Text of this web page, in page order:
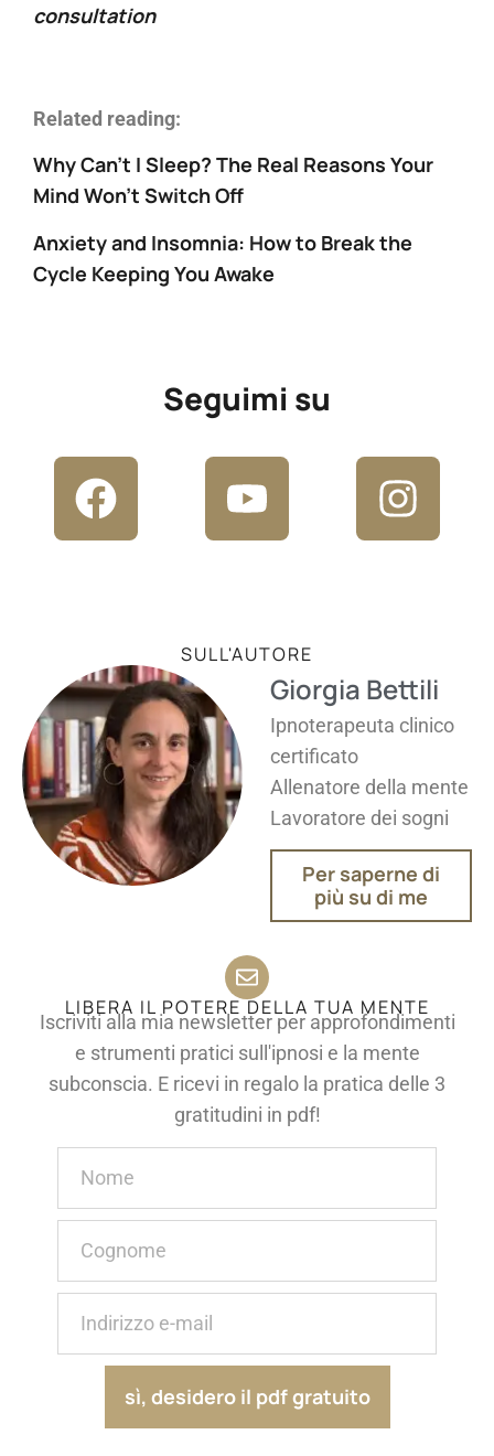
consultation
Related reading:
Why Can’t I Sleep? The Real Reasons Your
Mind Won’t Switch Off
Anxiety and Insomnia: How to Break the
Cycle Keeping You Awake
Seguimi su
SULL'AUTORE
Giorgia Bettili
Ipnoterapeuta clinico
certificato
Allenatore della mente
Lavoratore dei sogni
Per saperne di
più su di me
LIBERA IL POTERE DELLA TUA MENTE
Iscriviti alla mia newsletter per approfondimenti
e strumenti pratici sull'ipnosi e la mente
subconscia. E ricevi in regalo la pratica delle 3
gratitudini in pdf!
sì, desidero il pdf gratuito